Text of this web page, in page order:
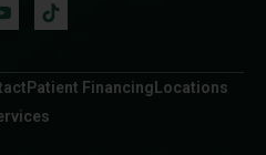
Patient Financing Locations